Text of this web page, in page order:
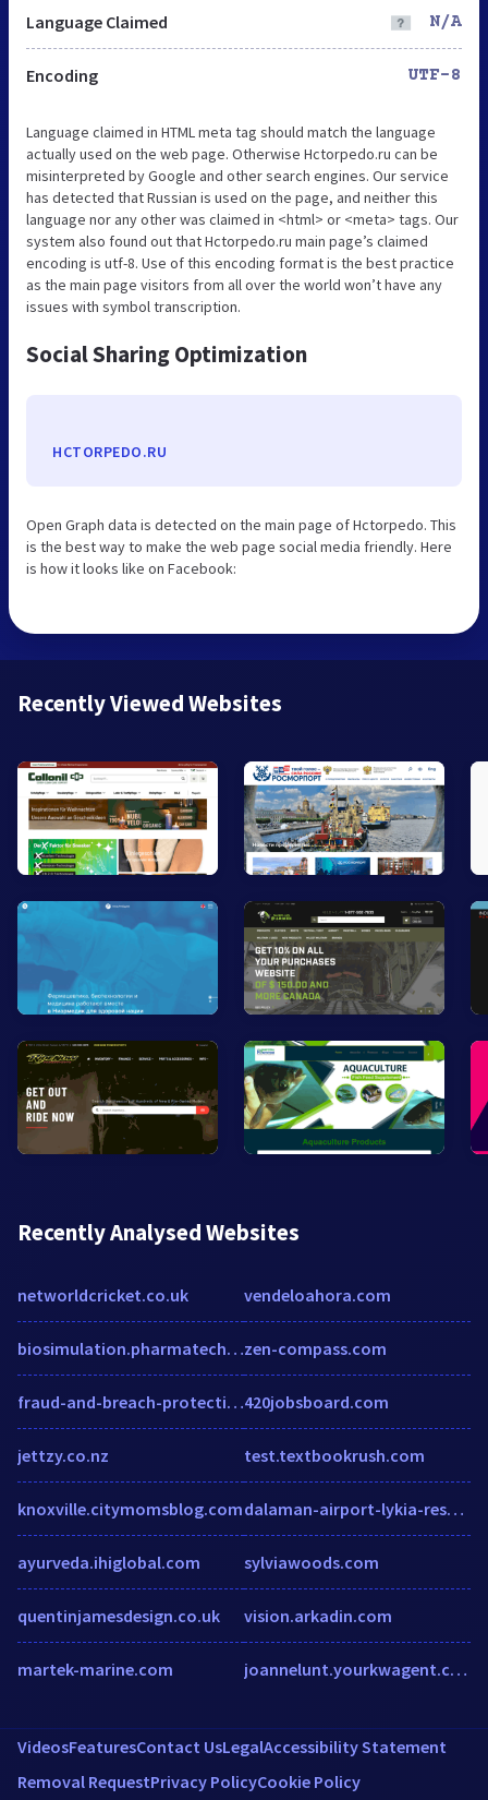
Language Claimed N/A
Encoding UTF-8
Language claimed in HTML meta tag should match the language
actually used on the web page. Otherwise Hctorpedo.ru can be
misinterpreted by Google and other search engines. Our service
has detected that Russian is used on the page, and neither this
language nor any other was claimed in <html> or <meta> tags. Our
system also found out that Hctorpedo.ru main page’s claimed
encoding is utf-8. Use of this encoding format is the best practice
as the main page visitors from all over the world won’t have any
issues with symbol transcription.
Social Sharing Optimization
HCTORPEDO.RU
Open Graph data is detected on the main page of Hctorpedo. This
is the best way to make the web page social media friendly. Here
is how it looks like on Facebook:
Recently Viewed Websites
Recently Analysed Websites
networldcricket.co.uk
biosimulation.pharmatechoutlook.com
fraud-and-breach-protection.enterprisesecuritymag.com
jettzy.co.nz
knoxville.citymomsblog.com
ayurveda.ihiglobal.com
quentinjamesdesign.co.uk
martek-marine.com
vendeloahora.com
zen-compass.com
420jobsboard.com
test.textbookrush.com
dalaman-airport-lykia-resort-hotel.dalaman.hotels-tr.net
sylviawoods.com
vision.arkadin.com
joannelunt.yourkwagent.com
VideosFeaturesContact UsLegalAccessibility Statement
Removal RequestPrivacy PolicyCookie Policy